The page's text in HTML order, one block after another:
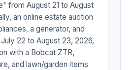
from August 21 to August
an online estate auction
a generator, and
22 to August 23, 2026,
with a Bobcat ZTR,
and lawn/garden items